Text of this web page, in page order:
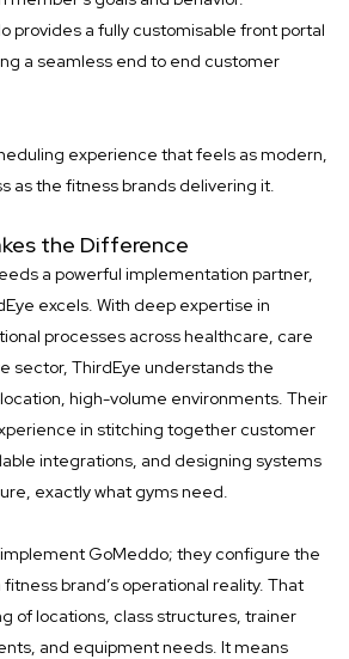
provides a fully customisable front portal
a seamless end to end customer
experience that feels as modern,
as the fitness brands delivering it.
the Difference
a powerful implementation partner,
excels. With deep expertise in
processes across healthcare, care
sector, ThirdEye understands the
high-volume environments. Their
in stitching together customer
integrations, and designing systems
exactly what gyms need.
GoMeddo; they configure the
brand’s operational reality. That
of locations, class structures, trainer
and equipment needs. It means